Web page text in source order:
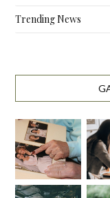
Trending News